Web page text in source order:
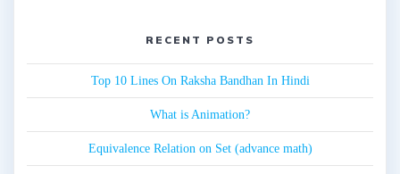
RECENT POSTS
Top 10 Lines On Raksha Bandhan In Hindi
What is Animation?
Equivalence Relation on Set (advance math)